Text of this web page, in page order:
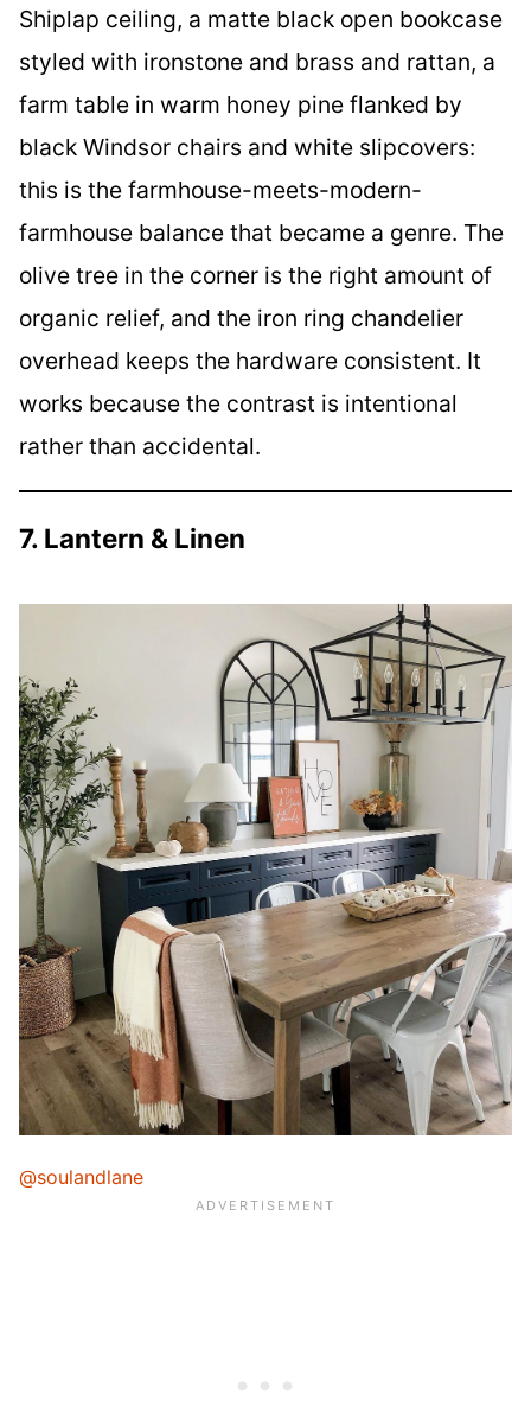
Shiplap ceiling, a matte black open bookcase
styled with ironstone and brass and rattan, a
farm table in warm honey pine flanked by
black Windsor chairs and white slipcovers:
this is the farmhouse-meets-modern-
farmhouse balance that became a genre. The
olive tree in the corner is the right amount of
organic relief, and the iron ring chandelier
overhead keeps the hardware consistent. It
works because the contrast is intentional
rather than accidental.
7. Lantern & Linen
@soulandlane